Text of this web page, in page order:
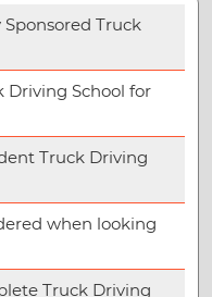
Truck
Driving School for
Truck Driving
when looking
Truck Driving